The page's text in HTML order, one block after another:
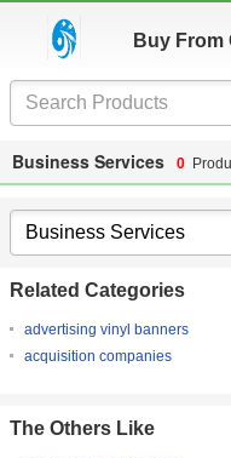
Buy From
Business Services 0
Related Categories
advertising vinyl banners
acquisition companies
The Others Like